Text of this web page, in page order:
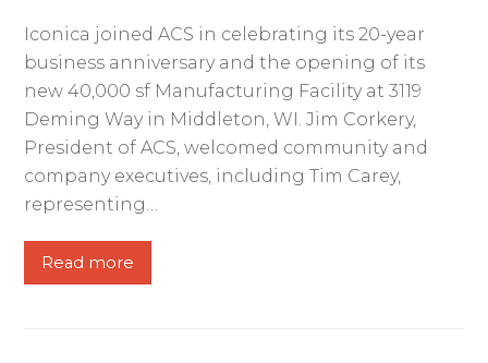
Iconica joined ACS in celebrating its 20-year
business anniversary and the opening of its
new 40,000 sf Manufacturing Facility at 3119
Deming Way in Middleton, WI. Jim Corkery,
President of ACS, welcomed community and
company executives, including Tim Carey,
representing…
Read more